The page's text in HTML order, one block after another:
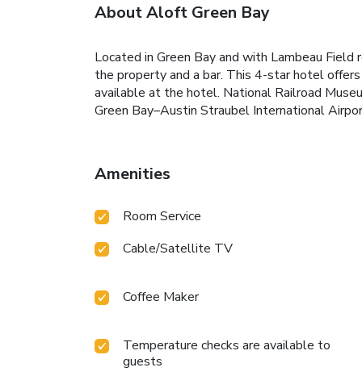
About Aloft Green Bay
Located in Green Bay and with Lambeau
the property and a bar. This 4-star hotel
available at the hotel. National Railroad
Green Bay–Austin Straubel International
Amenities
Room Service
Cable/Satellite TV
Coffee Maker
Temperature checks are available to
guests